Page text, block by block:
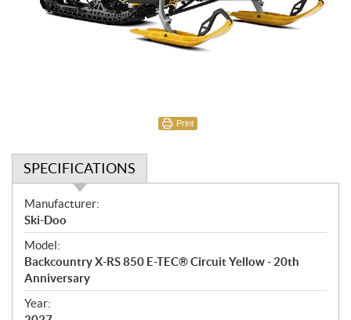
Print
SPECIFICATIONS
S
p
e
c
i
f
i
Manufacturer:
Ski-Doo
Model:
Backcountry X-RS 850 E-TEC® Circuit Yellow - 20th
Anniversary
Year: